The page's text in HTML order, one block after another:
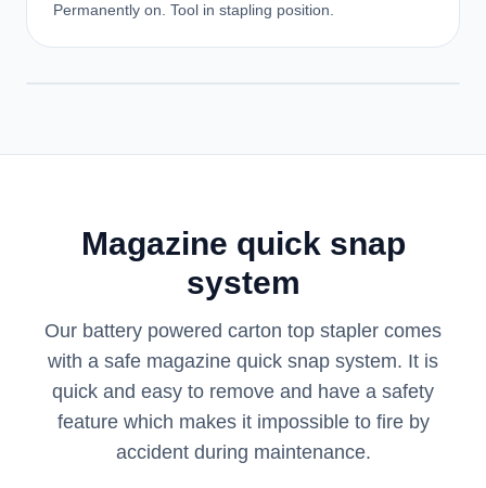
Permanently on. Tool in stapling position.
Magazine quick snap
system
Our battery powered carton top stapler comes
with a safe magazine quick snap system. It is
quick and easy to remove and have a safety
feature which makes it impossible to fire by
accident during maintenance.